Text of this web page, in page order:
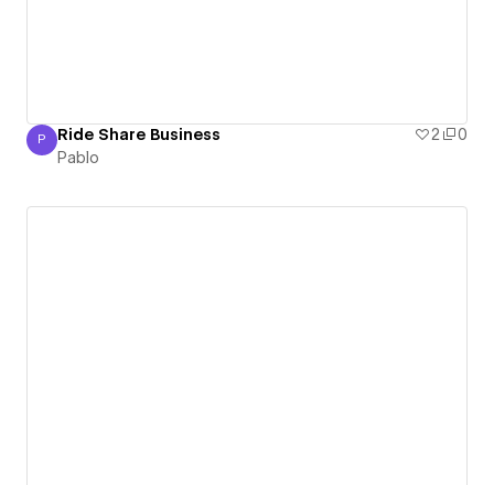
Pablo
P Ride Share Business 2
0
Pablo